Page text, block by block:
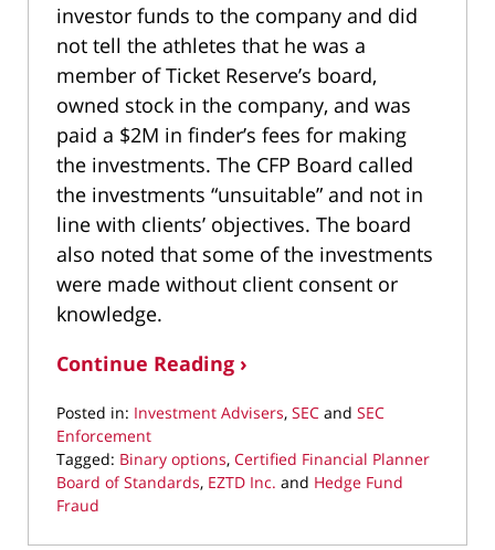
investor funds to the company and did
not tell the athletes that he was a
member of Ticket Reserve’s board,
owned stock in the company, and was
paid a $2M in finder’s fees for making
the investments. The CFP Board called
the investments “unsuitable” and not in
line with clients’ objectives. The board
also noted that some of the investments
were made without client consent or
knowledge.
Continue Reading ›
Posted in: Investment Advisers, SEC and SEC
Enforcement
Tagged: Binary options, Certified Financial Planner
Board of Standards, EZTD Inc. and Hedge Fund
Fraud